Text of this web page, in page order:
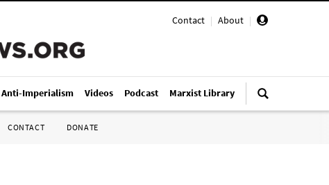
Contact | About |
Anti-Imperialism Videos Podcast Marxist Library
CONTACT DONATE